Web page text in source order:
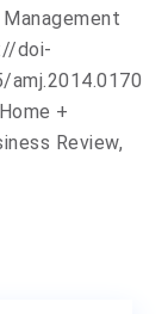
doi-
amj.2014.0170
+
Review,